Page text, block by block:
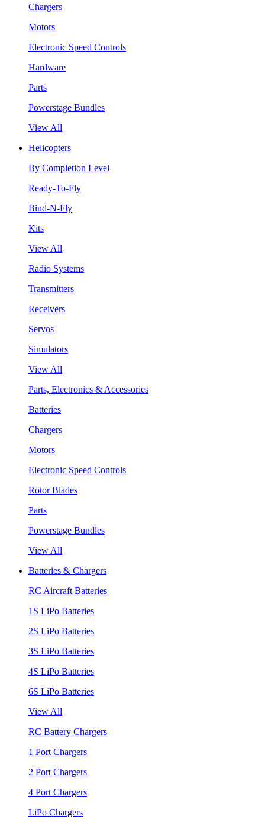
Chargers
Motors
Electronic Speed Controls
Hardware
Parts
Powerstage Bundles
View All
Helicopters
By Completion Level
Ready-To-Fly
Bind-N-Fly
Kits
View All
Radio Systems
Transmitters
Receivers
Servos
Simulators
View All
Parts, Electronics & Accessories
Batteries
Chargers
Motors
Electronic Speed Controls
Rotor Blades
Parts
Powerstage Bundles
View All
Batteries & Chargers
RC Aircraft Batteries
1S LiPo Batteries
2S LiPo Batteries
3S LiPo Batteries
4S LiPo Batteries
6S LiPo Batteries
View All
RC Battery Chargers
1 Port Chargers
2 Port Chargers
4 Port Chargers
LiPo Chargers